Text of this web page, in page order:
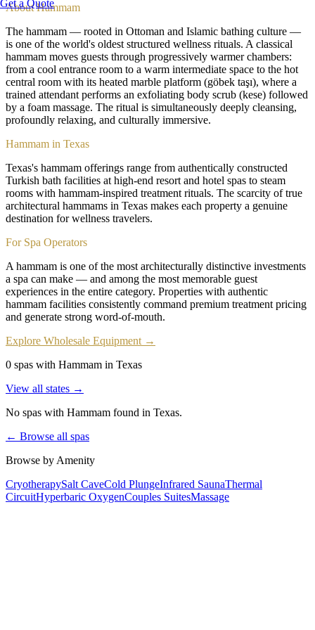
Get a Quote
AboutHammam
The hammam — rooted in Ottoman and Islamic bathing culture —
is one of the world's oldest structured wellness rituals. A classical
hammam moves guests through progressively warmer chambers:
from a cool entrance room to a warm intermediate space to the hot
central room with its heated marble platform (göbek taşı), where a
trained attendant performs an exfoliating body scrub (kese) followed
by a foam massage. The ritual is simultaneously deeply cleansing,
profoundly relaxing, and culturally immersive.
Hammam in Texas
Texas's hammam offerings range from authentically constructed
Turkish bath facilities at high-end resort and hotel spas to steam
rooms with hammam-inspired treatment rituals. The scarcity of true
architectural hammams in Texas makes each property a genuine
destination for wellness travelers.
For Spa Operators
A hammam is one of the most architecturally distinctive investments
a spa can make — and among the most memorable guest
experiences in the entire category. Properties with authentic
hammam facilities consistently command premium treatment pricing
and generate strong word-of-mouth.
Explore Wholesale Equipment →
0 spas with Hammam in Texas
View all states →
No spas with Hammam found in Texas.
← Browse all spas
Browse by Amenity
CryotherapySalt CaveCold PlungeInfrared SaunaThermal
CircuitHyperbaric OxygenCouples SuitesMassage